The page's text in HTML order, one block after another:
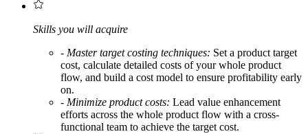
Skills you will acquire
- Master target costing techniques: Set a product target
cost, calculate detailed costs of your whole product
flow, and build a cost model to ensure profitability early
on.
- Minimize product costs: Lead value enhancement
efforts across the whole product flow with a cross-
functional team to achieve the target cost.